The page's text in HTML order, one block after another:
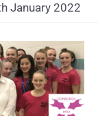
January 2022